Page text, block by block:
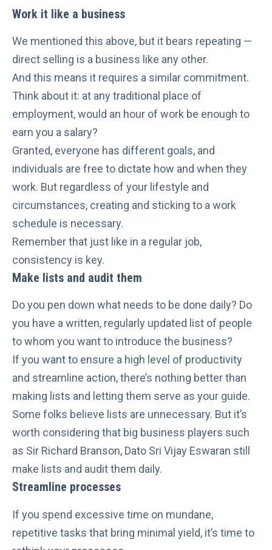
Work it like a business
We mentioned this above, but it bears repeating —
direct selling is a business like any other.
And this means it requires a similar commitment.
Think about it: at any traditional place of
employment, would an hour of work be enough to
earn you a salary?
Granted, everyone has different goals, and
individuals are free to dictate how and when they
work. But regardless of your lifestyle and
circumstances, creating and sticking to a work
schedule is necessary.
Remember that just like in a regular job,
consistency is key.
Make lists and audit them
Do you pen down what needs to be done daily? Do
you have a written, regularly updated list of people
to whom you want to introduce the business?
If you want to ensure a high level of productivity
and streamline action, there’s nothing better than
making lists and letting them serve as your guide.
Some folks believe lists are unnecessary. But it’s
worth considering that big business players such
as Sir Richard Branson, Dato Sri Vijay Eswaran still
make lists and audit them daily.
Streamline processes
If you spend excessive time on mundane,
repetitive tasks that bring minimal yield, it’s time to